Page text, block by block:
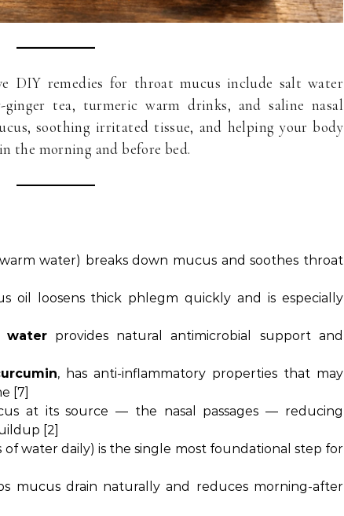
DIY remedies for throat mucus include salt water
ginger tea, turmeric warm drinks, and saline nasal
soothing irritated tissue, and helping your body
the morning and before bed.
water) breaks down mucus and soothes throat
oil loosens thick phlegm quickly and is especially
waterprovides natural antimicrobial support and
, has anti-inflammatory properties that may
[7]
at its source — the nasal passages — reducing
[2]
of water daily) is the single most foundational step for
mucus drain naturally and reduces morning-after